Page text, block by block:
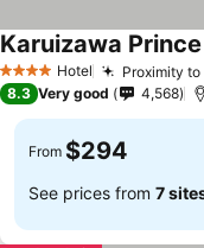
4 Stars Hotel Proximity
Karuizawa
8.3 Very good 4,568
From $294
See prices from 7